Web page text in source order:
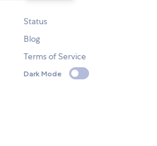
Status
Blog
Terms of Service
Dark Mode